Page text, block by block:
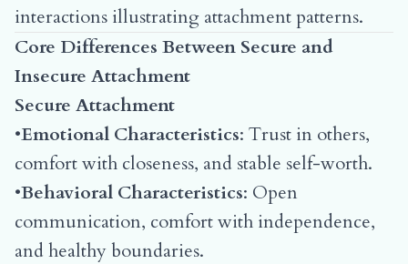
interactions illustrating attachment patterns.
Core Differences Between Secure and
Insecure Attachment
Secure Attachment
•Emotional Characteristics: Trust in others,
comfort with closeness, and stable self-worth.
•Behavioral Characteristics: Open
communication, comfort with independence,
and healthy boundaries.